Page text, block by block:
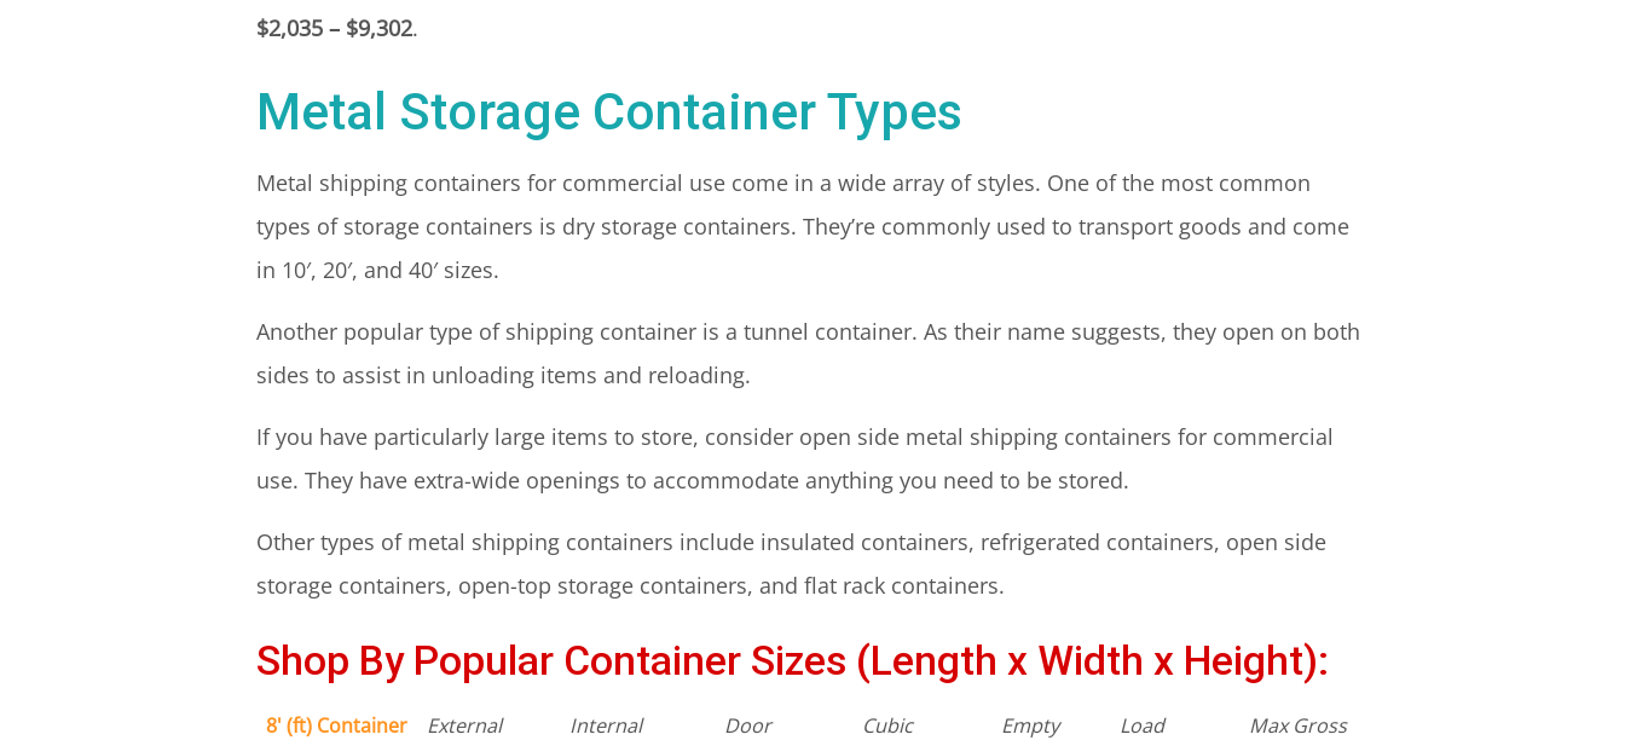
$2,035 – $9,302.
Metal Storage Container Types
Metal shipping containers for commercial use come in a wide array of styles. One of the most common
types of storage containers is dry storage containers. They’re commonly used to transport goods and come
in 10′, 20′, and 40′ sizes.
Another popular type of shipping container is a tunnel container. As their name suggests, they open on both
sides to assist in unloading items and reloading.
If you have particularly large items to store, consider open side metal shipping containers for commercial
use. They have extra-wide openings to accommodate anything you need to be stored.
Other types of metal shipping containers include insulated containers, refrigerated containers, open side
storage containers, open-top storage containers, and flat rack containers.
Shop By Popular Container Sizes (Length x Width x Height):
8' (ft) Container
External
Internal
Door
Cubic
Empty
Load
Max Gross